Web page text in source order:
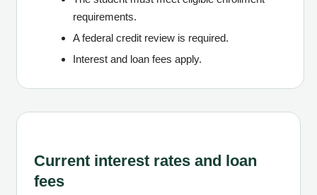
requirements.
A federal credit review is required.
Interest and loan fees apply.
Current interest rates and loan
fees